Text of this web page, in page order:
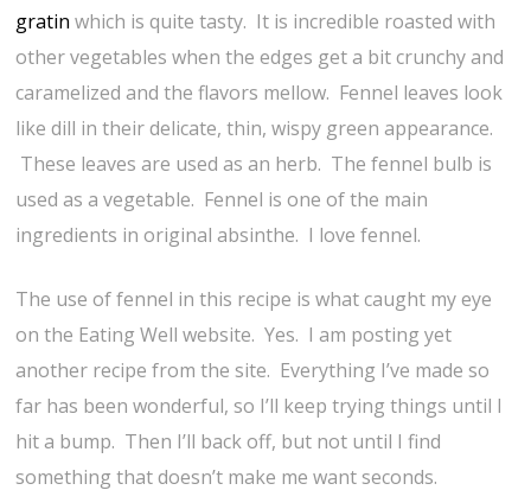
gratin which is quite tasty. It is incredible roasted with
other vegetables when the edges get a bit crunchy and
caramelized and the flavors mellow. Fennel leaves look
like dill in their delicate, thin, wispy green appearance.
These leaves are used as an herb. The fennel bulb is
used as a vegetable. Fennel is one of the main
ingredients in original absinthe. I love fennel.
The use of fennel in this recipe is what caught my eye
on the Eating Well website. Yes. I am posting yet
another recipe from the site. Everything I’ve made so
far has been wonderful, so I’ll keep trying things until I
hit a bump. Then I’ll back off, but not until I find
something that doesn’t make me want seconds.